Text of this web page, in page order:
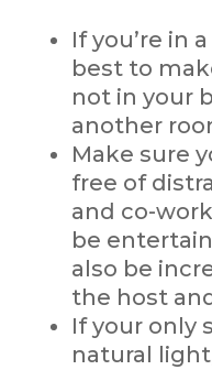
If you’re in
best to
not in your
another
Make sure
free of
and co-
be
also be
the host
If your only
natural